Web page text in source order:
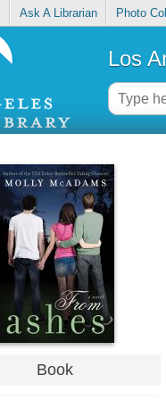
Ask A Librarian Photo
Los
Book